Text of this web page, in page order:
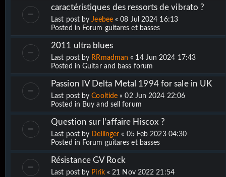
caractéristiques des ressorts de vibrato ?
Last post byJeebee«08 Jul 2024 16:13
Posted in Forum guitares et basses
2011 ultra blues
Last post by RRmadman « 14 Jun 2024 17:43
Posted in Guitar and bass forum
Passion IV Delta Metal 1994 for sale in UK
Last post byCooltide «02 Jun 2024 22:06
Posted in Buy and sell forum
Question sur l'affaire Hiscox ?
Last post by Dellinger « 05 Feb 2023 04:30
Posted in Forum guitares et basses
Résistance GV Rock
Last post by Pirik«21 Nov 2022 21:54